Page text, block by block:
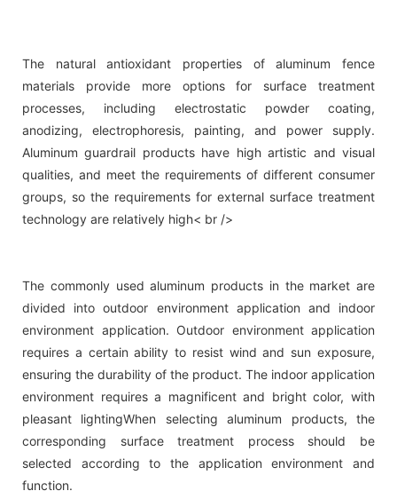
The natural antioxidant properties of aluminum fence
materials provide more options for surface treatment
processes, including electrostatic powder coating,
anodizing, electrophoresis, painting, and power supply.
Aluminum guardrail products have high artistic and visual
qualities, and meet the requirements of different consumer
groups, so the requirements for external surface treatment
technology are relatively high< br />
The commonly used aluminum products in the market are
divided into outdoor environment application and indoor
environment application. Outdoor environment application
requires a certain ability to resist wind and sun exposure,
ensuring the durability of the product. The indoor application
environment requires a magnificent and bright color, with
pleasant lightingWhen selecting aluminum products, the
corresponding surface treatment process should be
selected according to the application environment and
function.